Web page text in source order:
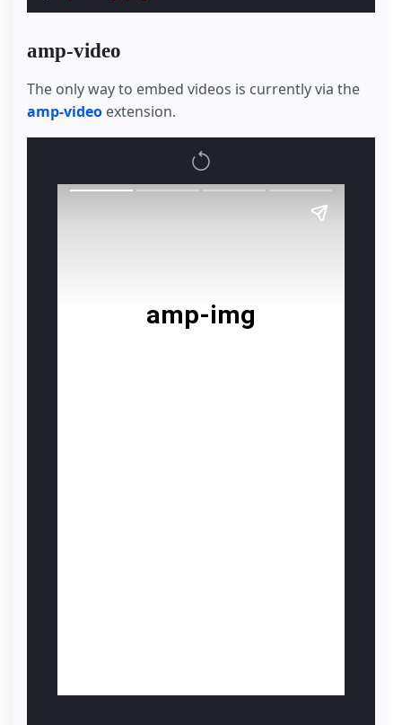
amp-video
The only way to embed videos is currently via the
amp-video extension.